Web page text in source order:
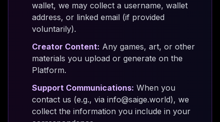
wallet, we may collect a username, wallet
address, or linked email (if provided
voluntarily).
Creator Content: Any games, art, or other
materials you upload or generate on the
Platform.
Support Communications: When you
contact us (e.g., via info@saige.world), we
collect the information you include in your